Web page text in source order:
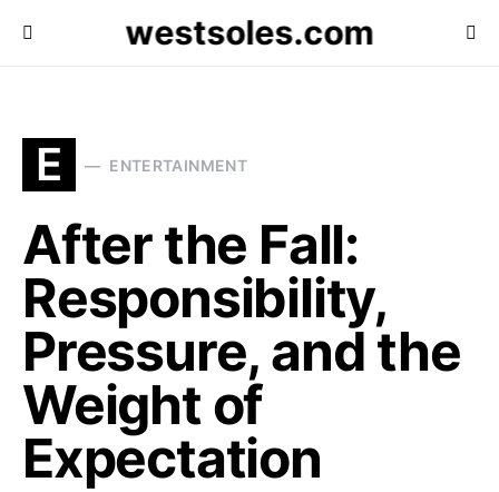
westsoles.com
E ENTERTAINMENT
After the Fall:
Responsibility,
Pressure, and the
Weight of
Expectation